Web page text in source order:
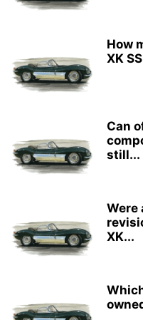
How
XK
Can
still...
Were
XK...